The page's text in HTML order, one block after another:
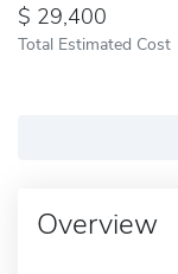
29,400
Total Estimated Cost
Overview